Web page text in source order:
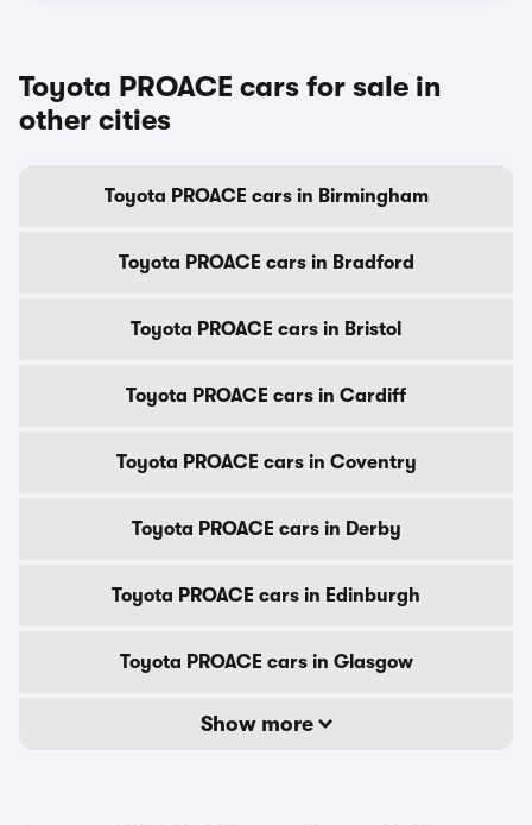
Toyota PROACE cars for sale in
other cities
Toyota PROACE cars in Birmingham
Toyota PROACE cars in Bradford
Toyota PROACE cars in Bristol
Toyota PROACE cars in Cardiff
Toyota PROACE cars in Coventry
Toyota PROACE cars in Derby
Toyota PROACE cars in Edinburgh
Toyota PROACE cars in Glasgow
Show more